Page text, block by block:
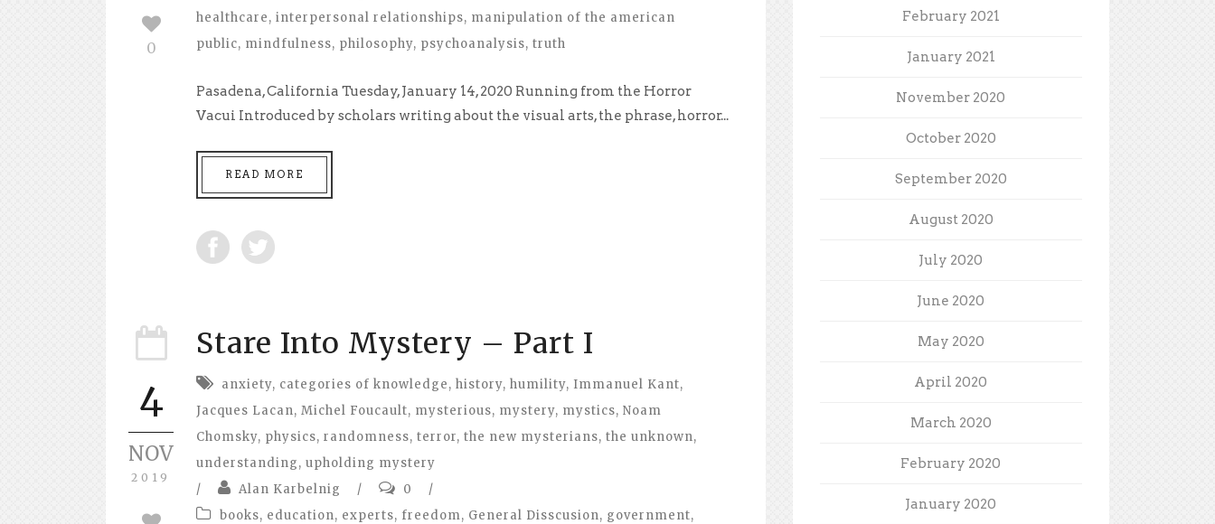
0
healthcare, interpersonal relationships, manipulation of the american
public, mindfulness, philosophy, psychoanalysis, truth
Pasadena, California Tuesday, January 14, 2020 Running from the Horror
Vacui Introduced by scholars writing about the visual arts, the phrase, horror...
READ MORE
4
NOV
2019
Stare Into Mystery – Part I
anxiety, categories of knowledge, history, humility, Immanuel Kant,
Jacques Lacan, Michel Foucault, mysterious, mystery, mystics, Noam
Chomsky, physics, randomness, terror, the new mysterians, the unknown,
understanding, upholding mystery
/
Alan Karbelnig / 0
/
books, education, experts, freedom, General Disscusion, government,
February 2021
January 2021
November 2020
October 2020
September 2020
August 2020
July 2020
June 2020
May 2020
April 2020
March 2020
February 2020
January 2020